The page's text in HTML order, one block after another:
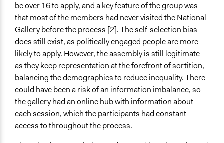
be over 16 to apply, and a key feature of the group was
that most of the members had never visited the National
Gallery before the process [2]. The self-selection bias
does still exist, as politically engaged people are more
likely to apply. However, the assembly is still legitimate
as they keep representation at the forefront of sortition,
balancing the demographics to reduce inequality. There
could have been a risk of an information imbalance, so
the gallery had an online hub with information about
each session, which the participants had constant
access to throughout the process.